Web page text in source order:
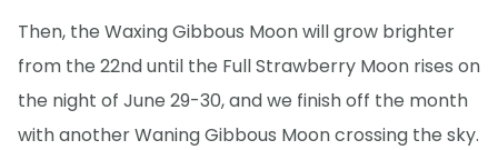
Then, the Waxing Gibbous Moon will grow brighter
from the 22nd until the Full Strawberry Moon rises on
the night of June 29-30, and we finish off the month
with another Waning Gibbous Moon crossing the sky.